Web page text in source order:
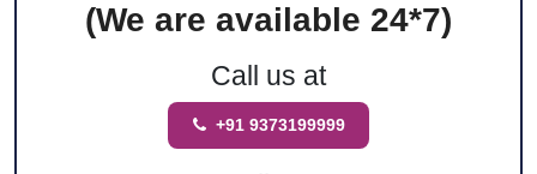
(We are available 24*7)
Call us at
+91 9373199999